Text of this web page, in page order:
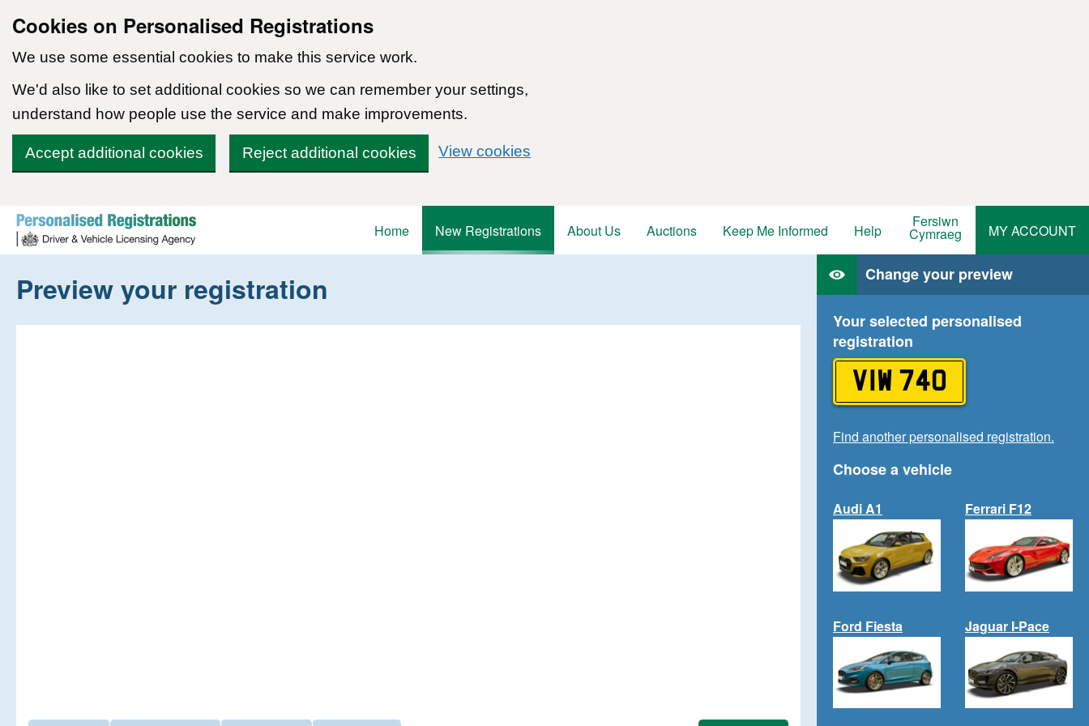
Cookies on Personalised Registrations
We use some essential cookies to make this service work.
We'd also like to set additional cookies so we can remember your settings,
understand how people use the service and make improvements.
Accept additional cookies Reject additional cookies View cookies
Skip to content
Home
New Registrations About Us Auctions Keep Me Informed Help Fersiwn
Cymraeg MY ACCOUNT
Preview your registration Change your preview
Your selected personalised
registration
VIW 740
Find another personalised registration.
Choose a vehicle
Audi A1 Ferrari F12
Ford Fiesta Jaguar I-Pace